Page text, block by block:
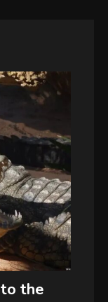
the